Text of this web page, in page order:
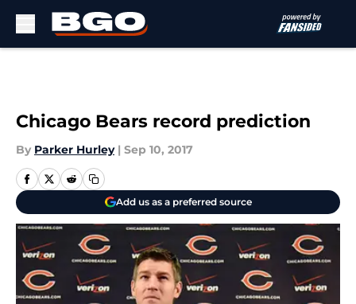
Chicago Bears record prediction
By Parker Hurley | Sep 10, 2017
Add us as a preferred source